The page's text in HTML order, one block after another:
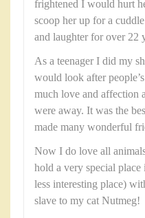
frightened I would hurt
scoop her up for a
and laughter for over 22
As a teenager I did my
would look after
much love and affection
were away. It was the
made many wonderful
Now I do love all
hold a very special
less interesting place)
slave to my cat Nutmeg!